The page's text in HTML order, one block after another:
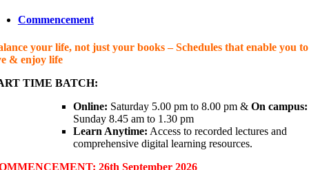
Commencement
your life, not just your books – Schedules that enable you to
& enjoy life
TIME BATCH:
Online: Saturday 5.00 pm to 8.00 pm & On campus:
Sunday 8.45 am to 1.30 pm
Learn Anytime: Access to recorded lectures and
comprehensive digital learning resources.
26th September 2026